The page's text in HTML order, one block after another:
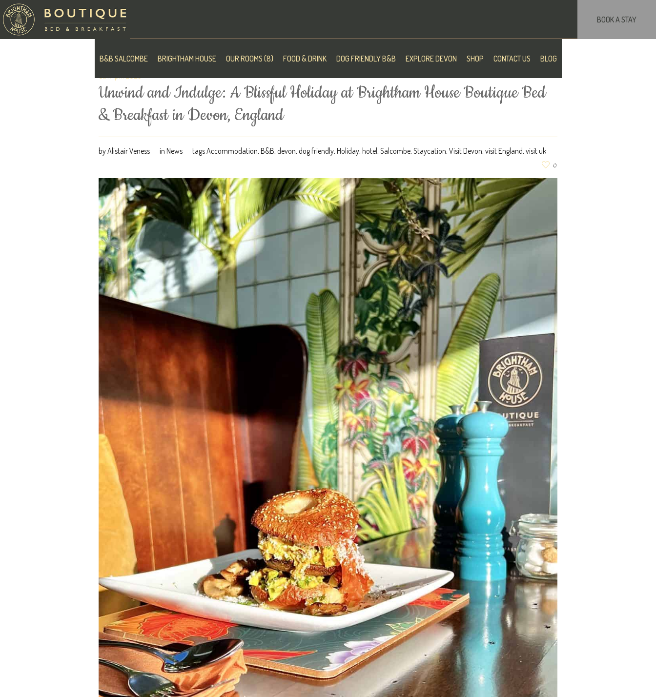
BOOK A STAY
B&B SALCOMBE BRIGHTHAM HOUSE OUR ROOMS (8) FOOD & DRINK DOG FRIENDLY B&B EXPLORE DEVON SHOP CONTACT US
BLOG
5th April 2023
Unwind and Indulge: A Blissful Holiday at Brightham House Boutique Bed
& Breakfast in Devon, England
byAlistair Veness in News tagsAccommodation, B&B, devon, dog friendly, Holiday, hotel, Salcombe, Staycation, Visit Devon, visit England, visit uk
0